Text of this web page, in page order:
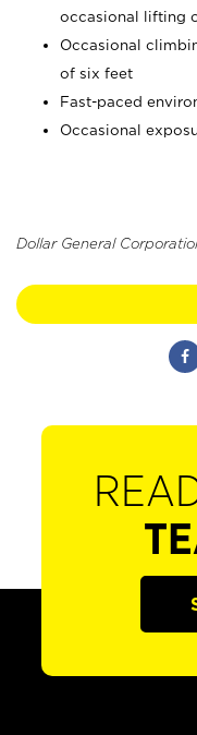
occasional lifting
Occasional
of six feet
Fast-paced
Occasional
Dollar General